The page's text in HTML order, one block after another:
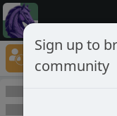
Player
Online Chess
Sign up to
community